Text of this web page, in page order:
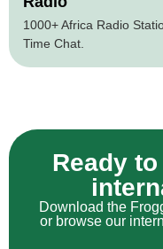
1000+ Africa Radio
Time Chat.
Ready
Download the
or browse our